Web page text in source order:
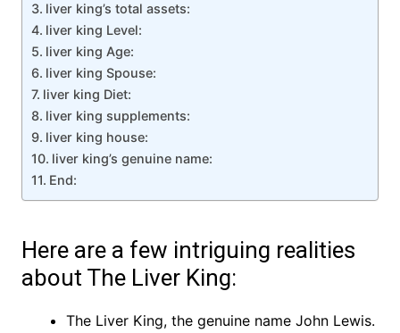
liver king’s total assets:
liver king Level:
liver king Age:
liver king Spouse:
liver king Diet:
liver king supplements:
liver king house:
liver king’s genuine name:
End:
Here are a few intriguing realities
about The Liver King:
The Liver King, the genuine name John Lewis.